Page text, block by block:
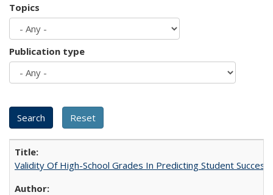
Topics
Publication type
Validity Of High-School Grades In Predicting Student